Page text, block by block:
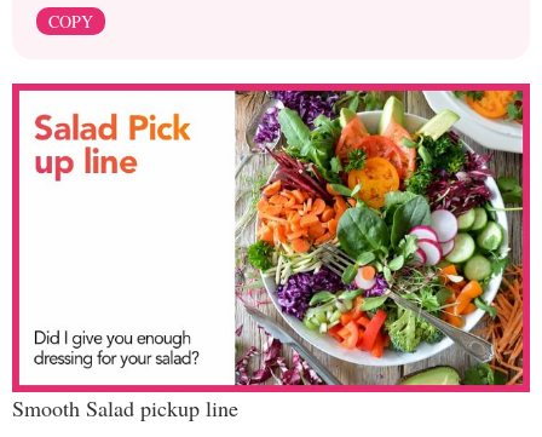
COPY
Smooth Salad pickup line